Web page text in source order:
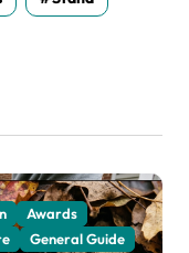
Awards
General Guide